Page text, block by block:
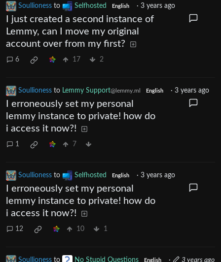
Soullioness to Selfhosted English · 3 years ago
I just created a second instance of
Lemmy, can I move my original
account over from my first?
6 17 2
Soullioness to Lemmy Support@lemmy.ml English · 3 years ago
I erroneously set my personal
lemmy instance to private! how do
i access it now?!
1 7
Soullioness to Selfhosted English · 3 years ago
I erroneously set my personal
lemmy instance to private! how do
i access it now?!
12 10 1
Soullioness to No Stupid Questions English · 3 years ago